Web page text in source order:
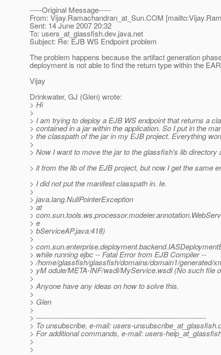
-----Original Message-----
From: Vijay.Ramachandran_at_Sun.COM
Sent: 14 June 2007 20:32
To: users_at_glassfish.dev.java.net
Subject: Re: EJB WS Endpoint problem
The problem happens because the artifact generation
deployment is not able to find the return type within the EAR
Vijay
Drinkwater, GJ (Glen) wrote:
> Hi
>
> I am trying to deploy a EJB WS endpoint that returns a
> contained in a jar within the application. So I put in the
> the classpath of the jar in my EJB project. Everything
>
> Now I want to move the jar to the glassfish's lib directory
> it from the lib of the EJB project, but now I get the same
> I did not put the manifest classpath in. Ie.
>
> java.lang.NullPointerException
> at
>
> e
> bServiceAP.java:418)
>
>
> while running ejbc -- Fatal Error from EJB Compiler --
> /home/glassfish/glassfish/domains/domain1/generated/
> yM odule/META-INF/wsdl/MyService.wsdl (No such file
>
> Anyone have any ideas on how to solve this.
>
> Glen
>
> ---------------------------------------------------------------------
> To unsubscribe, e-mail: users-unsubscribe_at_glassfish.
> For additional commands, e-mail: users-
>
>